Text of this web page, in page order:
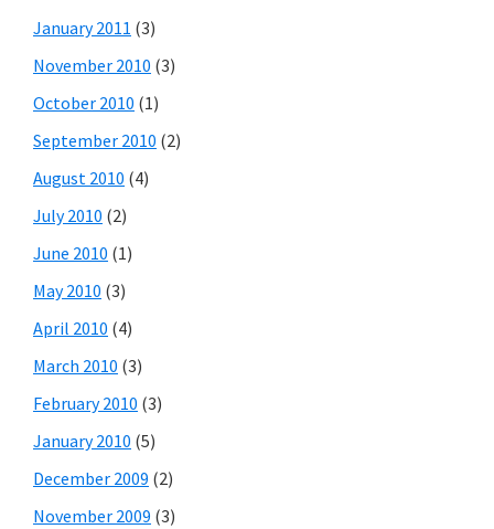
January 2011 (3)
November 2010 (3)
October 2010 (1)
September 2010 (2)
August 2010 (4)
July 2010 (2)
June 2010 (1)
May 2010 (3)
April 2010 (4)
March 2010 (3)
February 2010 (3)
January 2010 (5)
December 2009 (2)
November 2009 (3)